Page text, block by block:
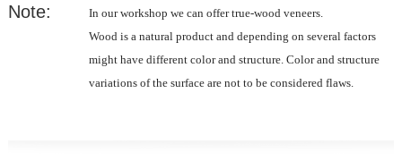
Note:
In our workshop we can offer true-wood veneers.
Wood is a natural product and depending on several factors
might have different color and structure. Color and structure
variations of the surface are not to be considered flaws.